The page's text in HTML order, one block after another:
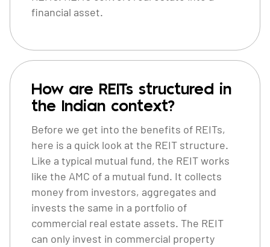
financial asset.
How are REITs structured in
the Indian context?
Before we get into the benefits of REITs,
here is a quick look at the REIT structure.
Like a typical mutual fund, the REIT works
like the AMC of a mutual fund. It collects
money from investors, aggregates and
invests the same in a portfolio of
commercial real estate assets. The REIT
can only invest in commercial property